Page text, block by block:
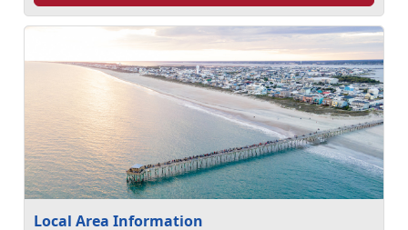
Local Area Information